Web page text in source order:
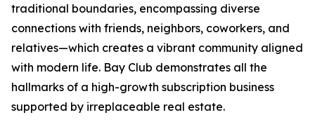
traditional boundaries, encompassing diverse
connections with friends, neighbors, coworkers, and
relatives—which creates a vibrant community aligned
with modern life. Bay Club demonstrates all the
hallmarks of a high-growth subscription business
supported by irreplaceable real estate.